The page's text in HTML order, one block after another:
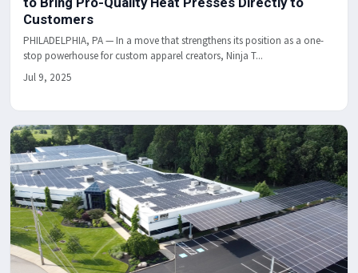
Customers
PHILADELPHIA, PA — In a move that strengthens its position as a one-
stop powerhouse for custom apparel creators, Ninja T...
Jul 9, 2025